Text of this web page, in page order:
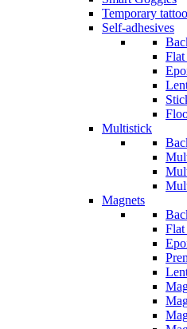
Temporary
Self-adhesives
Flat
Multistick
Magnets
Flat